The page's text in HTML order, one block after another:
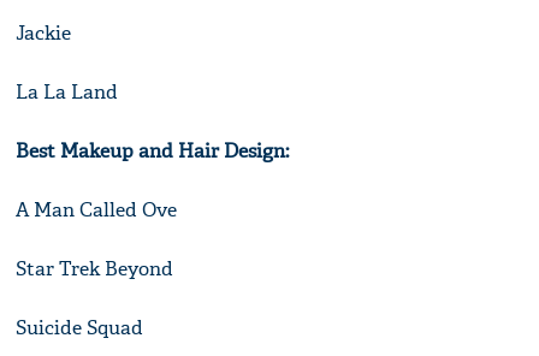
Jackie
La La Land
Best Makeup and Hair Design:
A Man Called Ove
Star Trek Beyond
Suicide Squad